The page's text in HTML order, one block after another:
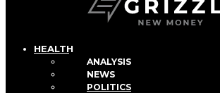
HEALTH
ANALYSIS
NEWS
POLITICS